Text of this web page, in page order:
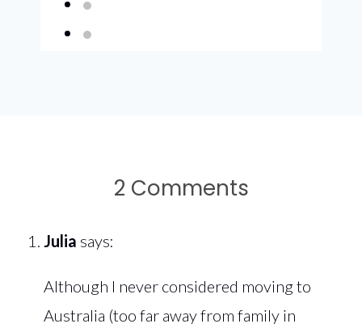
2 Comments
Julia says:
Although I never considered moving to
Australia (too far away from family in